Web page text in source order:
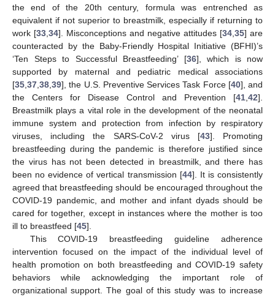
the end of the 20th century, formula was entrenched as
equivalent if not superior to breastmilk, especially if returning to
work [33 34]. Misconceptions and negative attitudes [34 35] are
counteracted by the Baby-Friendly Hospital Initiative (BFHI)’s
‘Ten Steps to Successful Breastfeeding’ [36], which is now
supported by maternal and pediatric medical associations
[35 37 38 39], the U.S. Preventive Services Task Force [40], and
the Centers for Disease Control and Prevention [41 42].
Breastmilk plays a vital role in the development of the neonatal
immune system and protection from infection by respiratory
viruses, including the SARS-CoV-2 virus [43]. Promoting
breastfeeding during the pandemic is therefore justified since
the virus has not been detected in breastmilk, and there has
been no evidence of vertical transmission [44]. It is consistently
agreed that breastfeeding should be encouraged throughout the
COVID-19 pandemic, and mother and infant dyads should be
cared for together, except in instances where the mother is too
ill to breastfeed [45].
This COVID-19 breastfeeding guideline adherence
intervention focused on the impact of the individual level of
health promotion on both breastfeeding and COVID-19 safety
behaviors while acknowledging the important role of
organizational support. The goal of this study was to increase